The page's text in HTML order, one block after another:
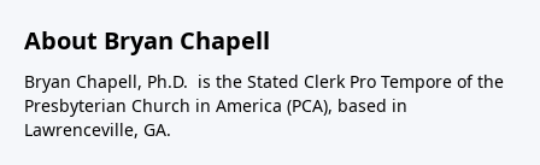
About Bryan Chapell
Bryan Chapell, Ph.D. is the Stated Clerk Pro Tempore of the
Presbyterian Church in America (PCA), based in
Lawrenceville, GA.